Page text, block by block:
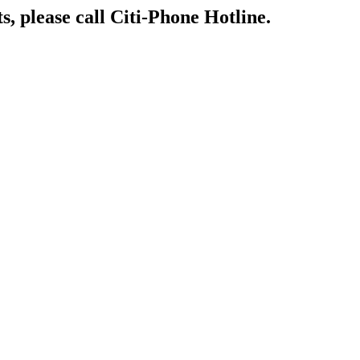
please call Citi-Phone Hotline.